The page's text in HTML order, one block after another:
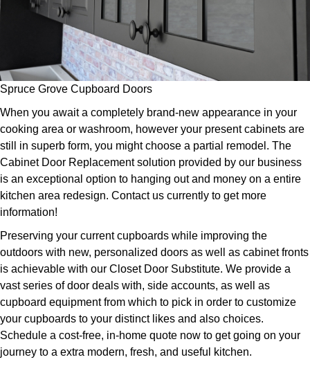
Spruce Grove Cupboard Doors
When you await a completely brand-new appearance in your
cooking area or washroom, however your present cabinets are
still in superb form, you might choose a partial remodel. The
Cabinet Door Replacement solution provided by our business
is an exceptional option to hanging out and money on a entire
kitchen area redesign. Contact us currently to get more
information!
Preserving your current cupboards while improving the
outdoors with new, personalized doors as well as cabinet fronts
is achievable with our Closet Door Substitute. We provide a
vast series of door deals with, side accounts, as well as
cupboard equipment from which to pick in order to customize
your cupboards to your distinct likes and also choices.
Schedule a cost-free, in-home quote now to get going on your
journey to a extra modern, fresh, and useful kitchen.